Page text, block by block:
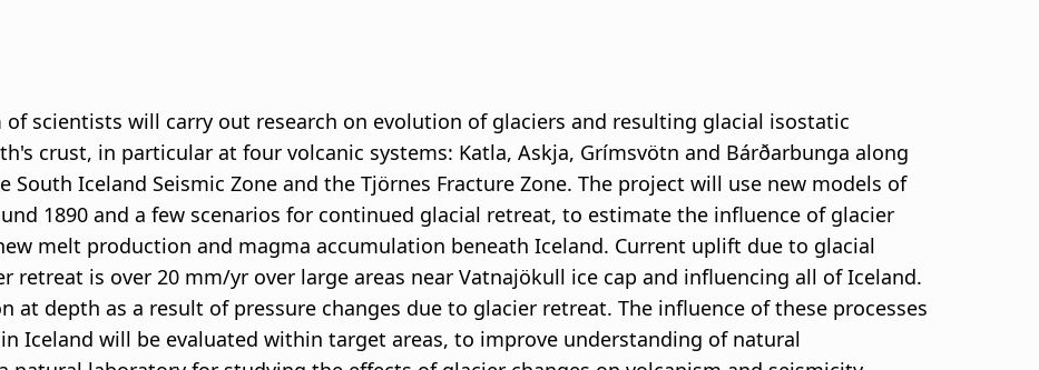
of scientists will carry out research on evolution of glaciers and resulting glacial isostatic
crust, in particular at four volcanic systems: Katla, Askja, Grímsvötn and Bárðarbunga along
Iceland Seismic Zone and the Tjörnes Fracture Zone. The project will use new models of
1890 and a few scenarios for continued glacial retreat, to estimate the influence of glacier
melt production and magma accumulation beneath Iceland. Current uplift due to glacial
retreat is over 20 mm/yr over large areas near Vatnajökull ice cap and influencing all of Iceland.
depth as a result of pressure changes due to glacier retreat. The influence of these processes
Iceland will be evaluated within target areas, to improve understanding of natural